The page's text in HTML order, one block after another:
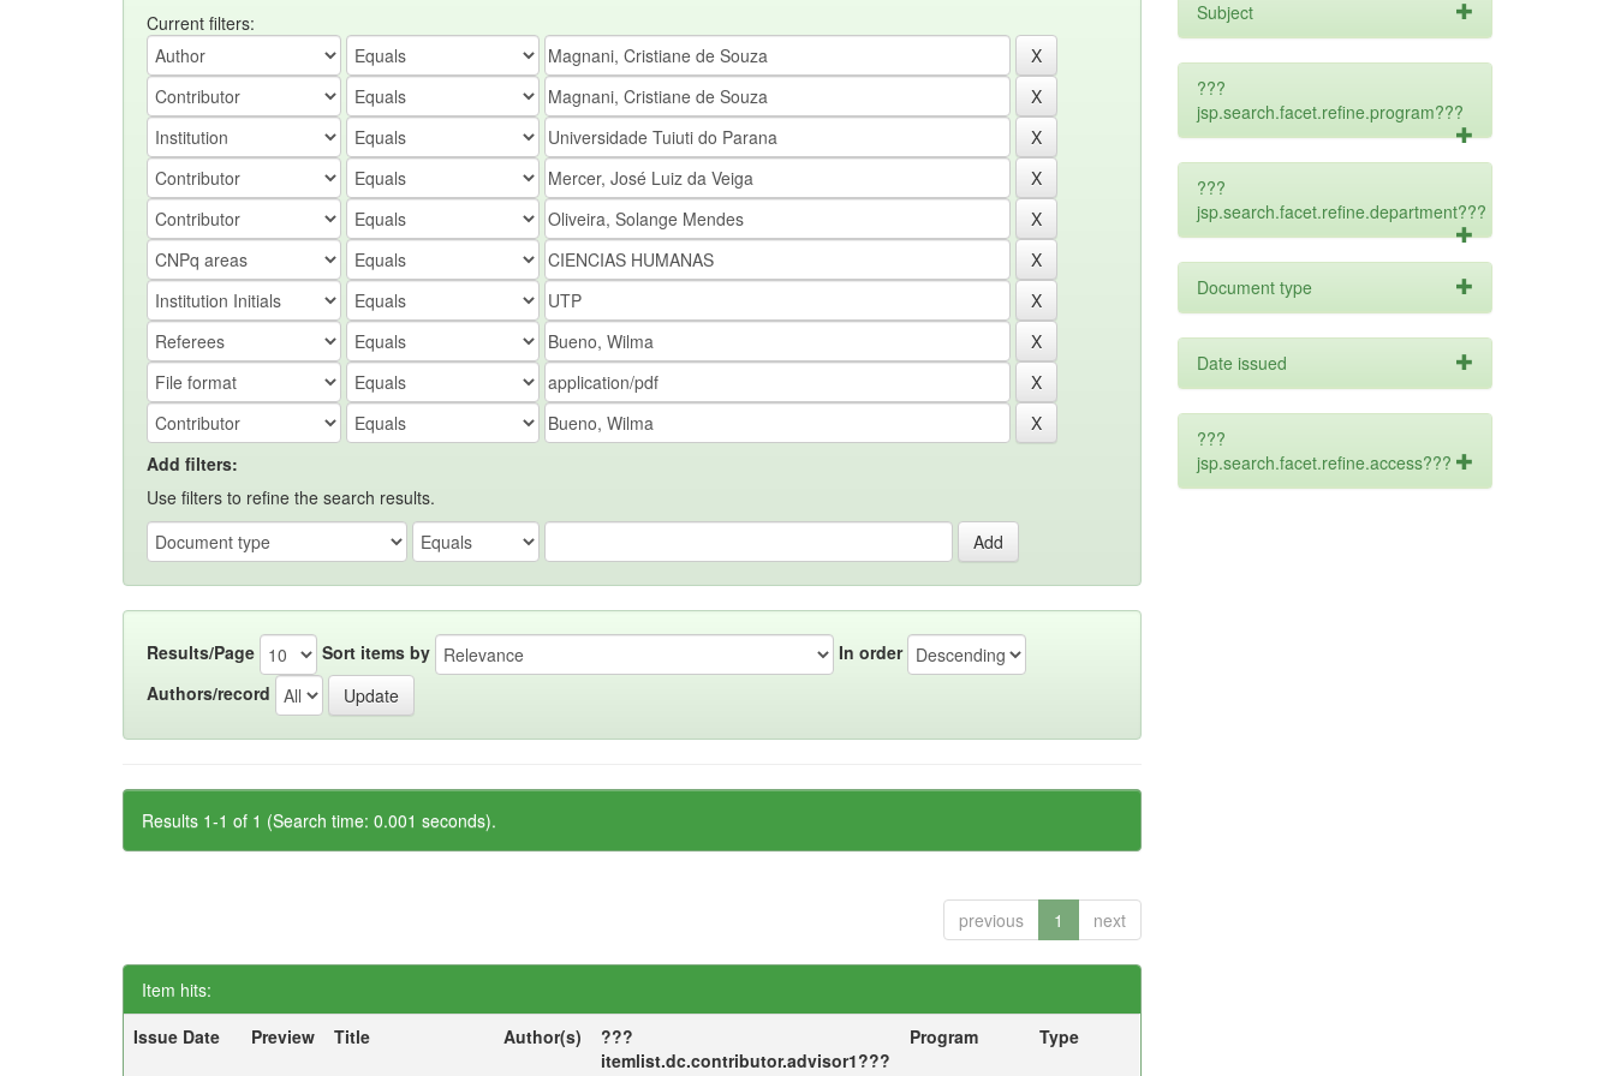
Current filters:
Add filters:
Use filters to refine the search results.
Results/Page Sort items by
In order
Authors/record
Results 1-1 of 1 (Search time: 0.001 seconds).
previous 1 next
Item hits:
Issue Date
Preview Title Author(s)
???
itemlist.dc.contributor.advisor1???
Program Type
Subject
???
jsp.search.facet.refine.program???
???
jsp.search.facet.refine.department???
Document type
Date issued
???
jsp.search.facet.refine.access???